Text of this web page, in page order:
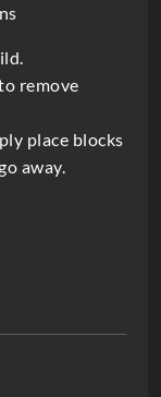
remove
place blocks
away.